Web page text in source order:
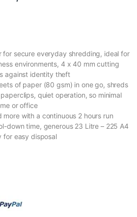
for secure everyday shredding, ideal for
environments, 4 x 40 mm cutting
against identity theft
of paper (80 gsm) in one go, shreds
quiet operation, so minimal
or office
more with a continuous 2 hours run
down time, generous 23 Litre – 225 A4
for easy disposal